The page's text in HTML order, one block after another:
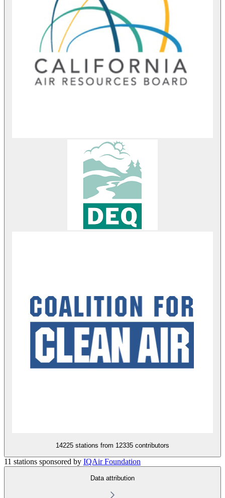
14225 stations from 12335 contributors
11 stations sponsored by IQAir Foundation
Data attribution